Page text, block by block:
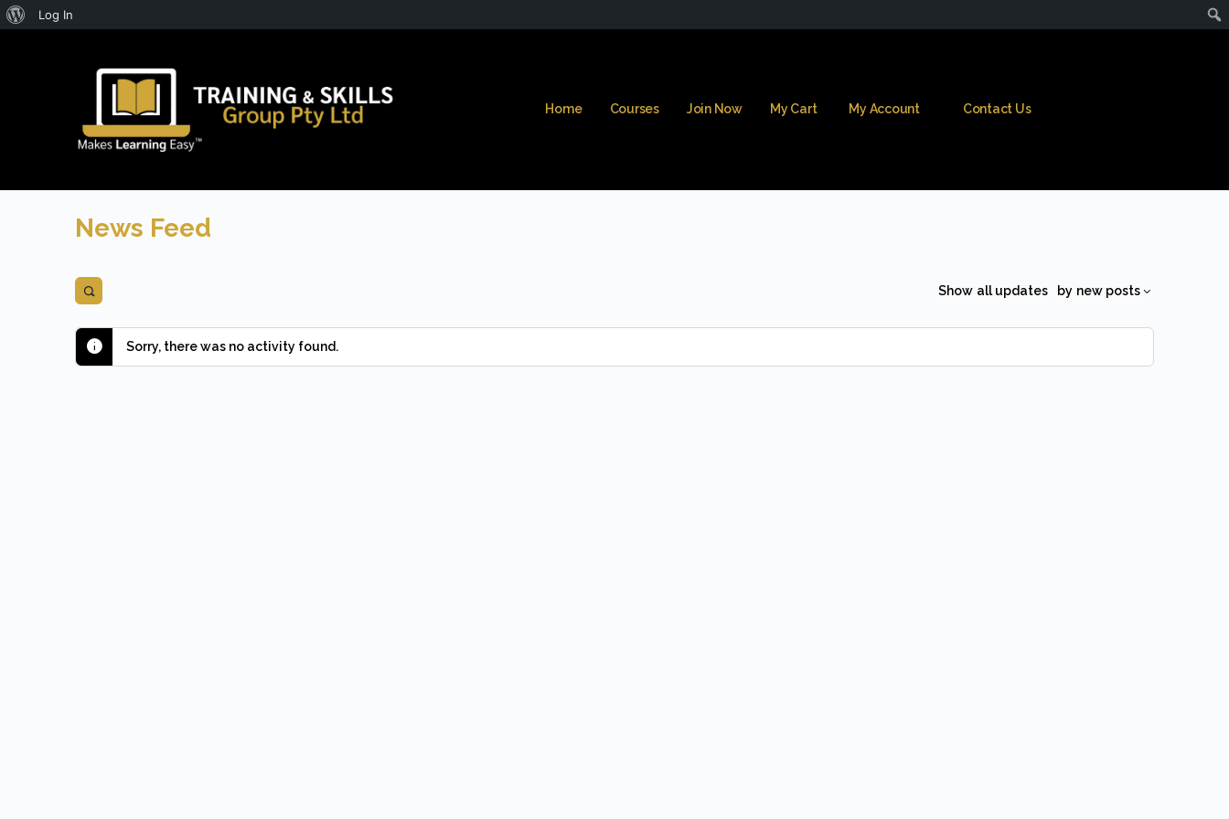
About
Log In
Home Courses Join Now My Cart My Account Contact Us
News Feed
Open
filters
Show all updates by new posts
Sorry, there was no activity found.